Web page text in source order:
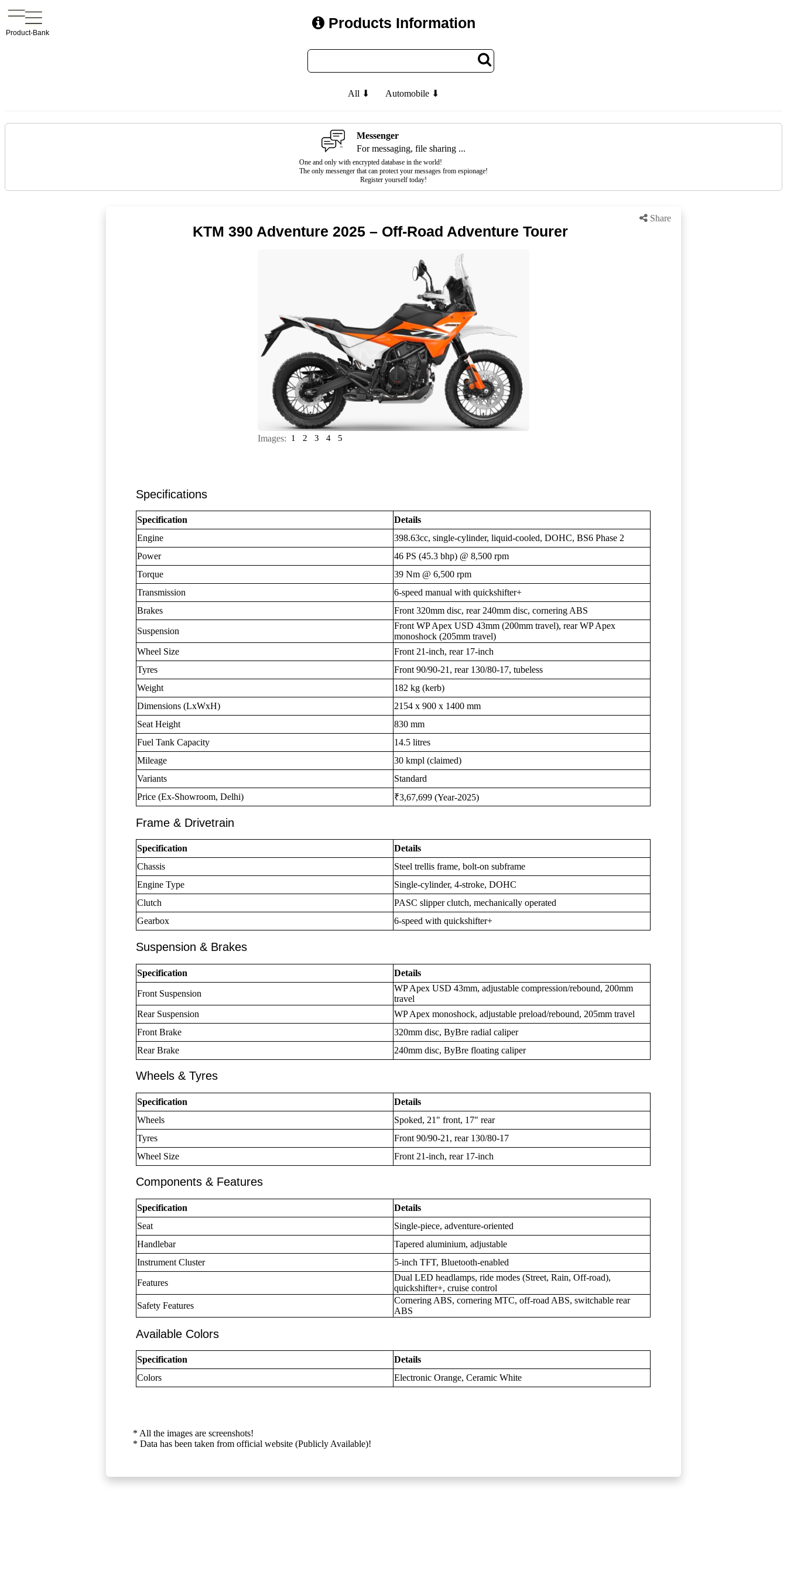
Product-Bank
Products Information
All ⬇ Automobile ⬇
Messenger
For messaging, file sharing ...
One and only with encrypted database in the world!
The only messenger that can protect your messages from espionage!
Register yourself today!
Share
KTM 390 Adventure 2025 – Off-Road Adventure Tourer
Images: 1 2 3 4 5
Specifications
Specification
Details
Engine
398.63cc, single-cylinder, liquid-cooled, DOHC, BS6 Phase 2
Power
46 PS (45.3 bhp) @ 8,500 rpm
Torque
39 Nm @ 6,500 rpm
Transmission
6-speed manual with quickshifter+
Brakes
Front 320mm disc, rear 240mm disc, cornering ABS
Suspension
Front WP Apex USD 43mm (200mm travel), rear WP Apex
monoshock (205mm travel)
Wheel Size
Front 21-inch, rear 17-inch
Tyres
Front 90/90-21, rear 130/80-17, tubeless
Weight
182 kg (kerb)
Dimensions (LxWxH)
2154 x 900 x 1400 mm
Seat Height
830 mm
Fuel Tank Capacity
14.5 litres
Mileage
30 kmpl (claimed)
Variants
Standard
Price (Ex-Showroom, Delhi)
₹3,67,699 (Year-2025)
Frame & Drivetrain
Specification
Details
Chassis
Steel trellis frame, bolt-on subframe
Engine Type
Single-cylinder, 4-stroke, DOHC
Clutch
PASC slipper clutch, mechanically operated
Gearbox
6-speed with quickshifter+
Suspension & Brakes
Specification Details
Front Suspension
WP Apex USD 43mm, adjustable compression/rebound, 200mm
travel
Rear Suspension
WP Apex monoshock, adjustable preload/rebound, 205mm travel
Front Brake
320mm disc, ByBre radial caliper
Rear Brake
240mm disc, ByBre floating caliper
Wheels & Tyres
Specification
Details
Wheels
Spoked, 21" front, 17" rear
Tyres
Front 90/90-21, rear 130/80-17
Wheel Size
Front 21-inch, rear 17-inch
Components & Features
Specification
Details
Seat
Single-piece, adventure-oriented
Handlebar
Tapered aluminium, adjustable
Instrument Cluster
5-inch TFT, Bluetooth-enabled
Features
Dual LED headlamps, ride modes (Street, Rain, Off-road),
quickshifter+, cruise control
Safety Features
Cornering ABS, cornering MTC, off-road ABS, switchable rear
ABS
Available Colors
Specification
Details
Colors
Electronic Orange, Ceramic White
* All the images are screenshots!
* Data has been taken from official website (Publicly Available)!